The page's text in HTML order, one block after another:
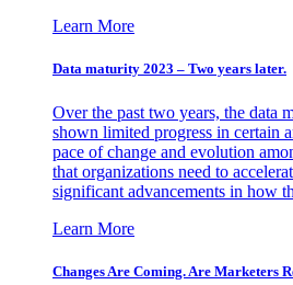
Learn More
Data maturity 2023 – Two years later.
Over the past two years, the data
shown limited progress in certain
pace of change and evolution
that organizations need to
significant advancements in how
Learn More
Changes Are Coming. Are Marketers